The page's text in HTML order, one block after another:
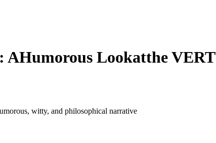
Lookatthe
witty, and philosophical narrative